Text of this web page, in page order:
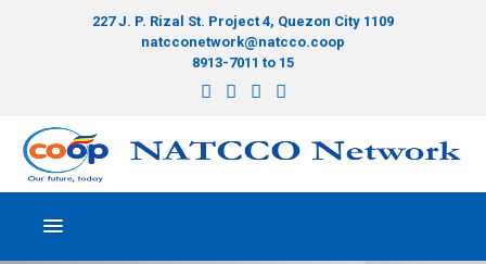
227 J. P. Rizal St. Project 4, Quezon City 1109
natcconetwork@natcco.coop
8913-7011 to 15